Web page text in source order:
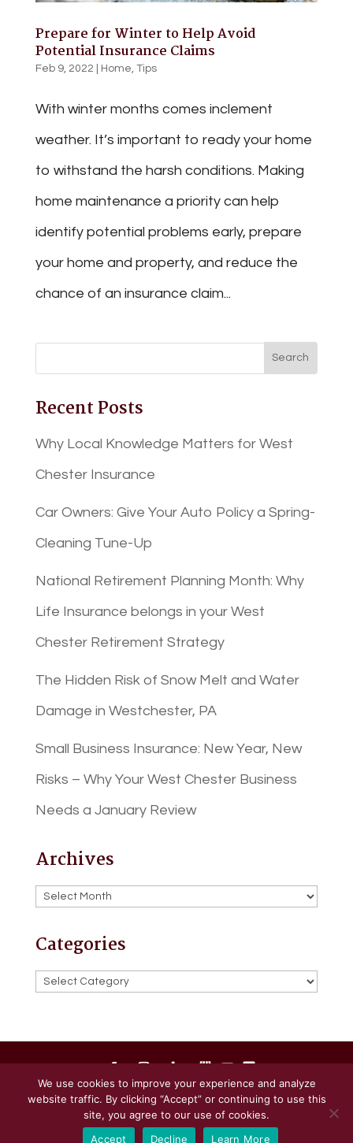
Prepare for Winter to Help Avoid
Potential Insurance Claims
Feb 9, 2022 Home Tips
With winter months comes inclement
weather. It’s important to ready your home
to withstand the harsh conditions. Making
home maintenance a priority can help
identify potential problems early, prepare
your home and property, and reduce the
chance of an insurance claim...
Recent Posts
Why Local Knowledge Matters for West
Chester Insurance
Car Owners: Give Your Auto Policy a Spring-
Cleaning Tune-Up
National Retirement Planning Month: Why
Life Insurance belongs in your West
Chester Retirement Strategy
The Hidden Risk of Snow Melt and Water
Damage in Westchester, PA
Small Business Insurance: New Year, New
Risks – Why Your West Chester Business
Needs a January Review
Archives
Archives
Categories
Categories
Powered byLittle Dog Social Media
We use cookies to improve your experience and analyze
website traffic. By clicking “Accept” or continuing to use this
site, you agree to our use of cookies.
Accept
Decline Learn More